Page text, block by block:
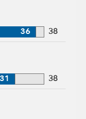
Group, 38 years of
36 38
Group, 38 years of
31 38
Group, 34 years of